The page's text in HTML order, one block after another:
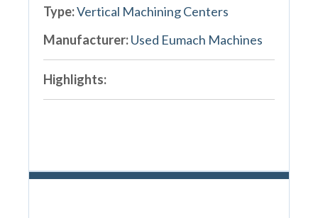
Type:Vertical Machining Centers
Manufacturer:Used Eumach Machines
Highlights: